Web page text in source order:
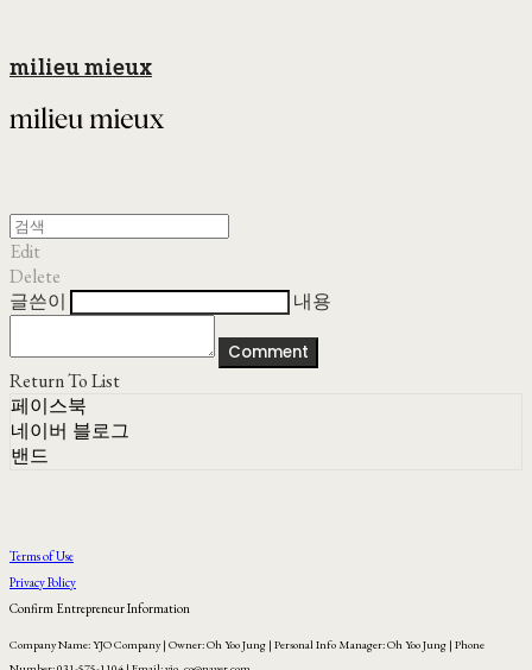
milieu mieux
Edit
Delete
글쓴이
내용
Comment
Return To List
페이스북
네이버 블로그
밴드
Terms of Use
Privacy Policy
Confirm Entrepreneur Information
Company Name: YJO Company | Owner: Oh Yoo Jung | Personal Info Manager: Oh Yoo Jung | Phone